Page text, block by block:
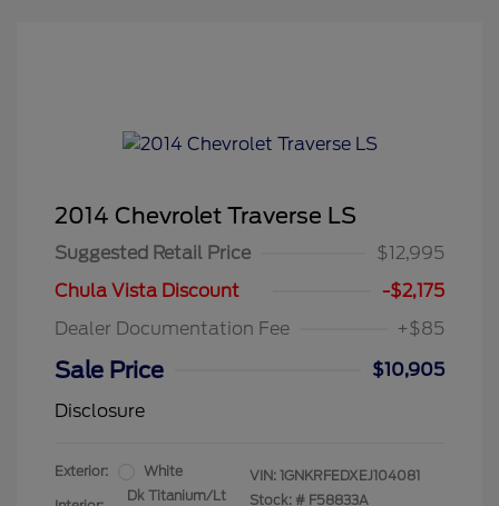
2014 Chevrolet Traverse LS
Suggested Retail Price
$12,995
Chula Vista Discount
-$2,175
Dealer Documentation Fee
+$85
Sale Price
$10,905
Disclosure
Exterior: White
Dk Titanium/Lt
VIN: 1GNKRFEDXEJ104081
Stock: # F58833A